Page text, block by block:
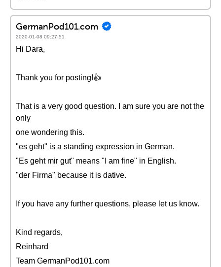
GermanPod101.com
2020-01-08 09:27:51
Hi Dara,
Thank you for posting!👍
That is a very good question. I am sure you are not the
only
one wondering this.
"es geht" is a standing expression in German.
"Es geht mir gut" means "I am fine" in English.
"der Firma" because it is dative.
If you have any further questions, please let us know.
Kind regards,
Reinhard
Team GermanPod101.com